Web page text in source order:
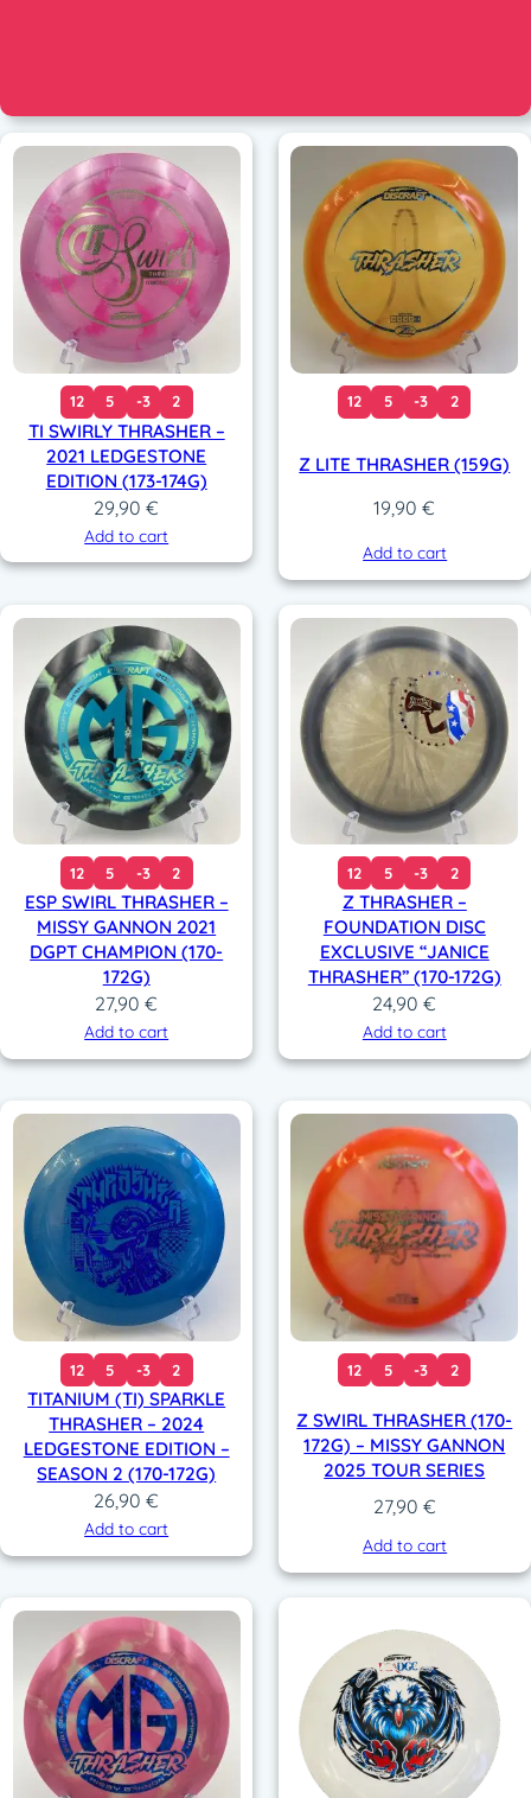
12 5 -3 2
TI SWIRLY THRASHER –
2021 LEDGESTONE
EDITION (173-174G)
29,90€
Add to cart
12 5 -3 2
Z LITE THRASHER (159G)
19,90€
Add to cart
12 5 -3 2
ESP SWIRL THRASHER –
MISSY GANNON 2021
DGPT CHAMPION (170-
172G)
27,90€
Add to cart
12 5 -3 2
Z THRASHER –
FOUNDATION DISC
EXCLUSIVE “JANICE
THRASHER” (170-172G)
24,90€
Add to cart
12 5 -3 2
TITANIUM (TI) SPARKLE
THRASHER – 2024
LEDGESTONE EDITION –
SEASON 2 (170-172G)
26,90€
Add to cart
12 5 -3 2
Z SWIRL THRASHER (170-
172G) – MISSY GANNON
2025 TOUR SERIES
27,90 €
Add to cart